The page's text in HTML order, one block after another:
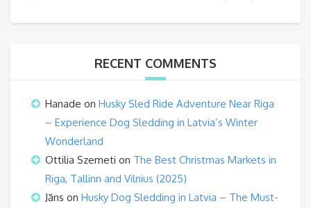
RECENT COMMENTS
Hanade on Husky Sled Ride Adventure Near Riga
– Experience Dog Sledding in Latvia’s Winter
Wonderland
Ottilia Szemeti on The Best Christmas Markets in
Riga, Tallinn and Vilnius (2025)
Jāns on Husky Dog Sledding in Latvia – The Must-